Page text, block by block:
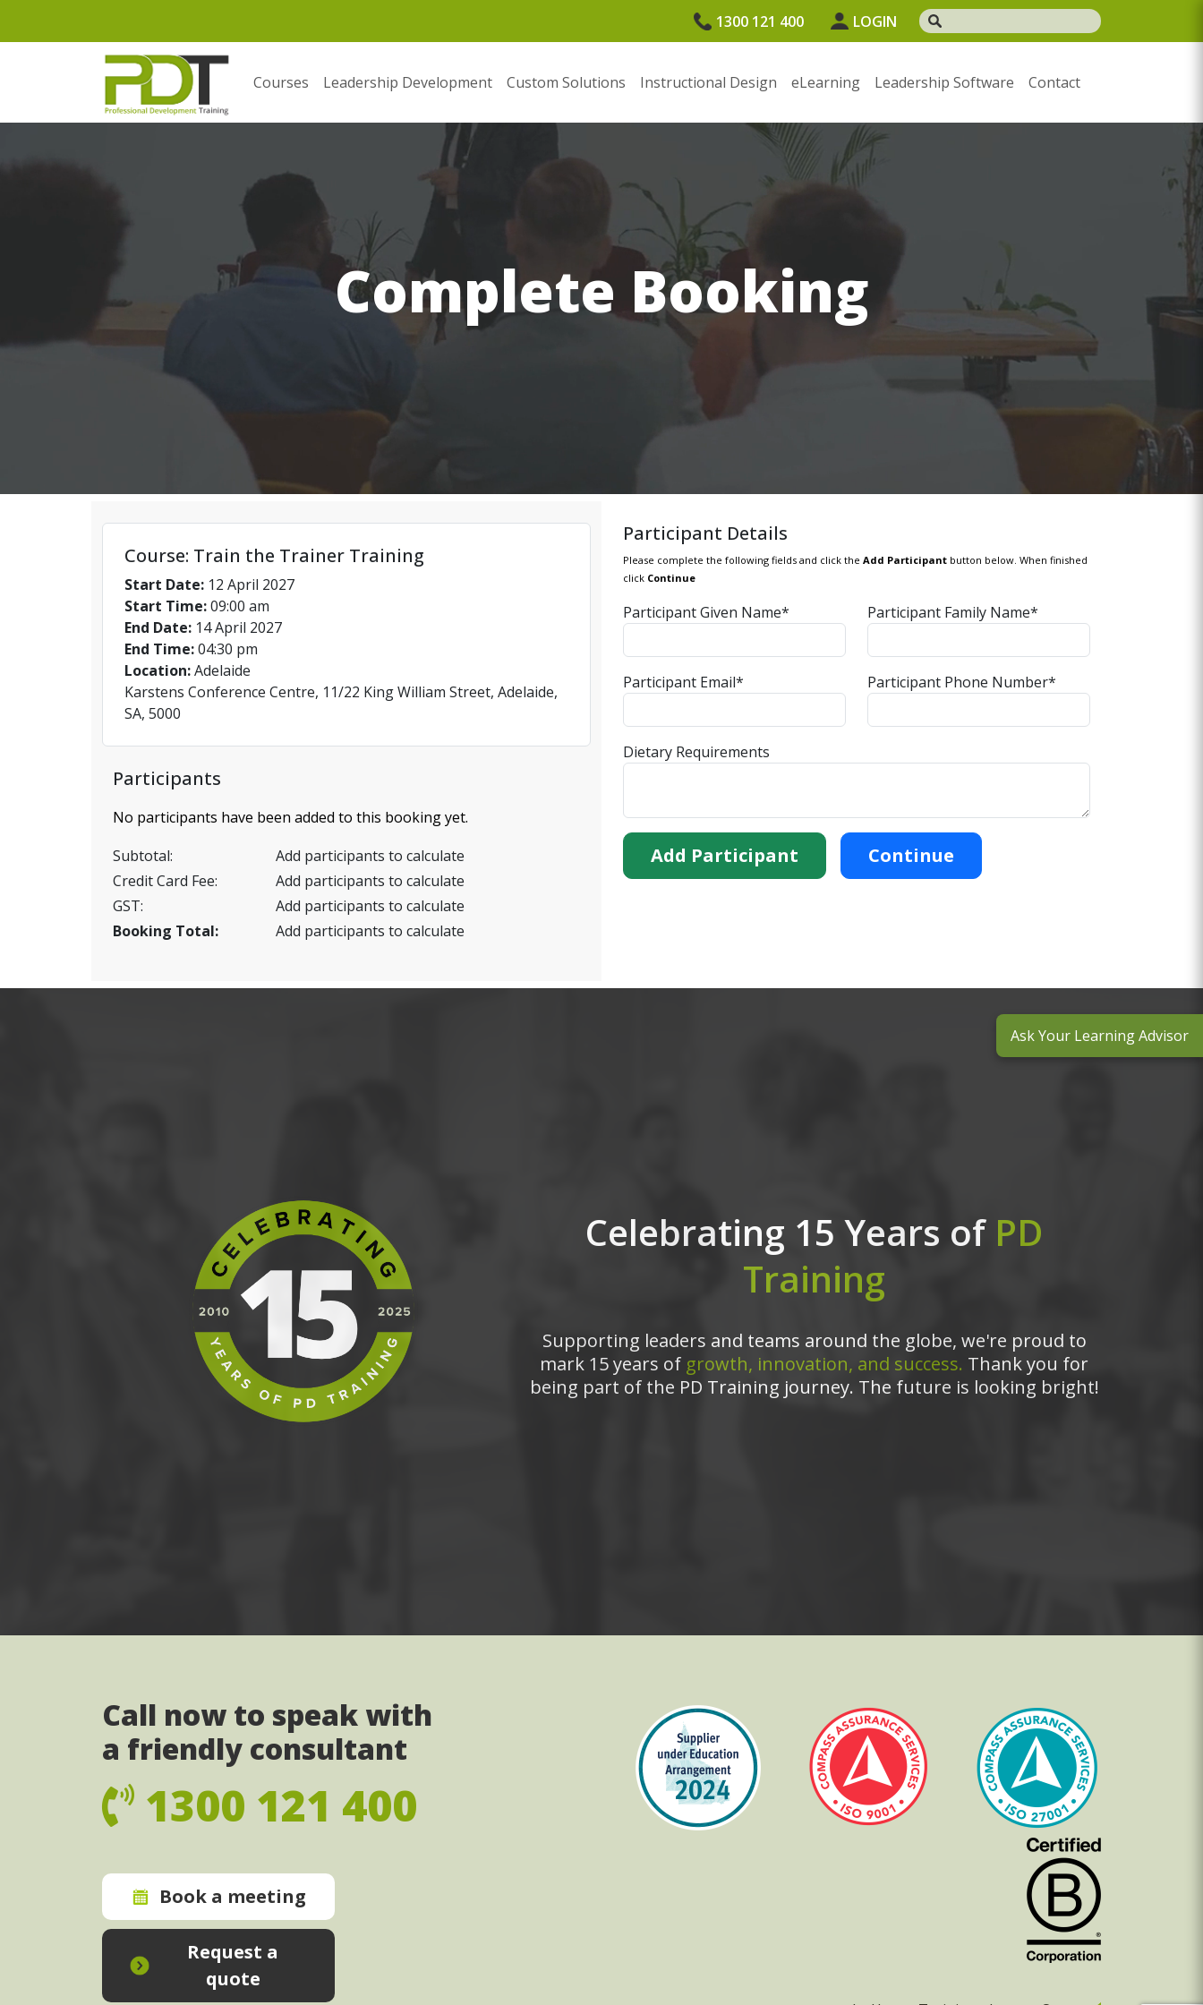
1300 121 400 LOGIN
Courses Leadership Development Custom Solutions Instructional Design eLearning Leadership Software Contact
Complete Booking
Course: Train the Trainer Training
Start Date: 12 April 2027
Start Time:09:00 am
End Date: 14 April 2027
End Time:04:30 pm
Location:Adelaide
Karstens Conference Centre, 11/22 King William Street, Adelaide,
SA, 5000
Participants
No participants have been added to this booking yet.
Subtotal:
Add participants to calculate
Credit Card Fee:
Add participants to calculate
GST:
Add participants to calculate
Booking Total:
Add participants to calculate
Participant Details
Please complete the following fields and click the Add Participant button below. When finished
click Continue
Participant Given Name* Participant Family Name*
Participant Email* Participant Phone Number*
Dietary Requirements
Add Participant Continue
Celebrating 15 Years of PD
Training
Supporting leaders and teams around the globe, we're proud to
mark 15 years of growth, innovation, and success. Thank you for
being part of the PD Training journey. The future is looking bright!
Call now to speak with
a friendly consultant
1300 121 400
Book a meeting
Request a
quote
Ask Your Learning Advisor